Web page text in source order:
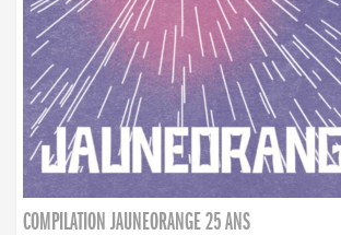
COMPILATION JAUNEORANGE 25 ANS